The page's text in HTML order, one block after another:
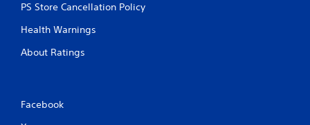
PS Store Cancellation Policy
Health Warnings
About Ratings
Facebook